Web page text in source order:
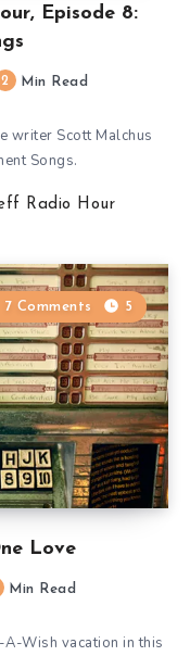
Episode 8:
2 Min Read
writer Scott Malchus
Songs.
Radio Hour
Love
7 Comments 5
Min Read
A-Wish vacation in this